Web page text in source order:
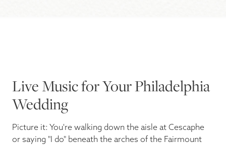
Live Music for Your Philadelphia
Wedding
Picture it: You're walking down the aisle at Cescaphe
or saying "I do" beneath the arches of the Fairmount